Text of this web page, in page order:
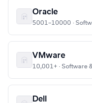
Oracle
5001–10000 ·
VMware
10,001+ · Software
Dell